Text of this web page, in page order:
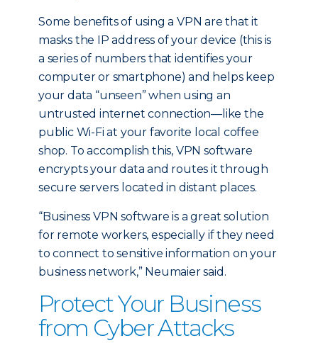
Some benefits of using a VPN are that it
masks the IP address of your device (this is
a series of numbers that identifies your
computer or smartphone) and helps keep
your data “unseen” when using an
untrusted internet connection—like the
public Wi-Fi at your favorite local coffee
shop. To accomplish this, VPN software
encrypts your data and routes it through
secure servers located in distant places.
“Business VPN software is a great solution
for remote workers, especially if they need
to connect to sensitive information on your
business network,” Neumaier said.
Protect Your Business
from Cyber Attacks